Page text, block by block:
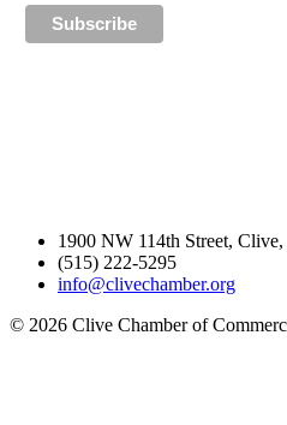
1900 NW 114th Street,
(515) 222-5295
info@clivechamber.org
© 2026 Clive Chamber of